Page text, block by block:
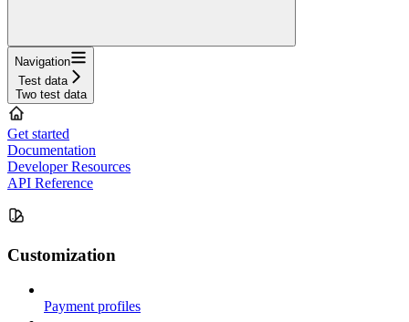
Navigation
Test data
Two test data
Get started
Documentation
Developer Resources
API Reference
Customization
Payment profiles